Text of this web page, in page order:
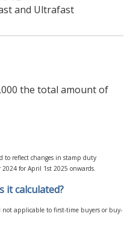
and Ultrafast
the total amount of
to reflect changes in stamp duty
for April 1st 2025 onwards.
it calculated?
applicable to first-time buyers or buy-